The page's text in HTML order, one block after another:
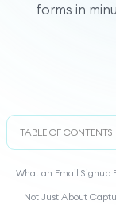
forms in
TABLE OF CONTENTS
What an Email Signup
Not Just About